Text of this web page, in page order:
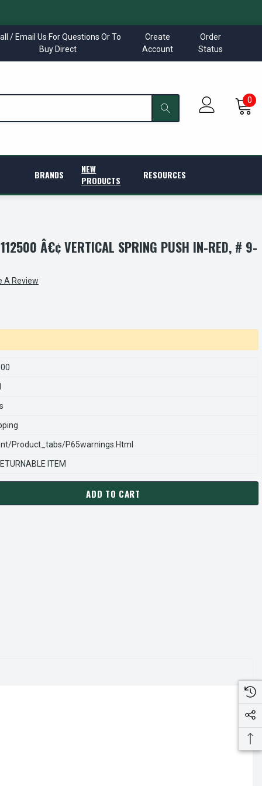
/ Email Us For Questions Or To
Buy Direct
Create
Account
Order
Status
0
BRANDS
NEW
PRODUCTS
RESOURCES
Â€¢ VERTICAL SPRING PUSH IN-RED, # 9-
A Review
product_tabs/p65warnings.html
ITEM
REXNORD 970112500 Â€¢ VERTICAL SPRING PUSH IN-
OF STEARNS REXNORD 970112500 Â€¢ VERTICAL
ADD TO CART